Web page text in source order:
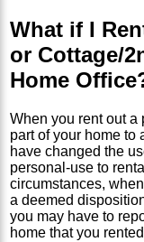
What if I
or Cottage/
Home
When you rent out a
part of your home to
have changed the
personal-use to
circumstances,
a deemed
you may have to
home that you